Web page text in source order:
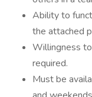
Ability to
the attached
Willingness
required.
Must be